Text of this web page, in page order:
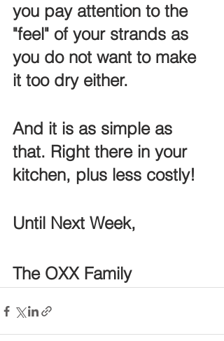
you pay attention to the
"feel" of your strands as
you do not want to make
it too dry either.
And it is as simple as
that. Right there in your
kitchen, plus less costly!
Until Next Week,
The OXX Family